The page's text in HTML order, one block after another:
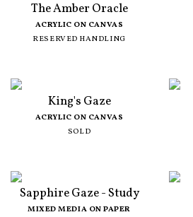
The Amber Oracle
ACRYLIC ON CANVAS
RESERVED HANDLING
King's Gaze
ACRYLIC ON CANVAS
SOLD
Sapphire Gaze - Study
MIXED MEDIA ON PAPER